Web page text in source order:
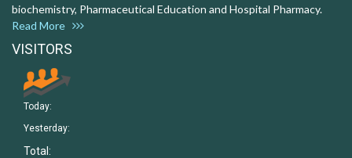
biochemistry, Pharmaceutical Education and Hospital Pharmacy.
Read More
VISITORS
Today:
Yesterday:
Total: